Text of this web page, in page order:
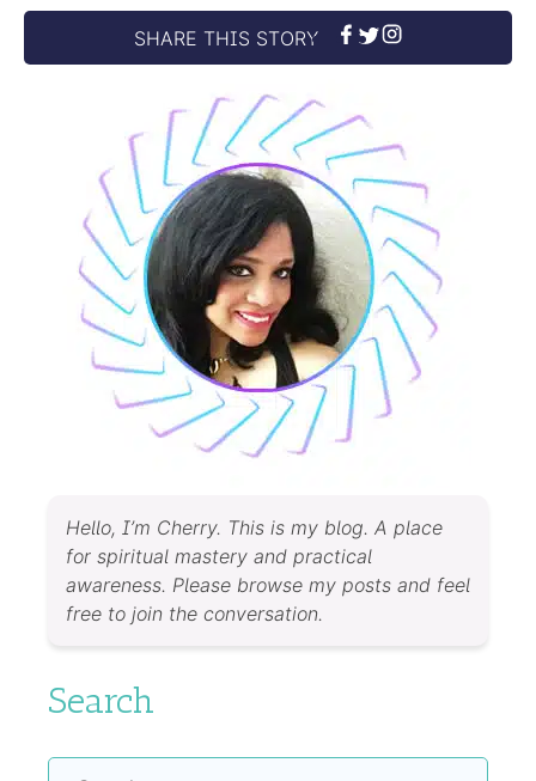
SHARE THIS STORY
Hello, I’m Cherry. This is my blog. A place
for spiritual mastery and practical
awareness. Please browse my posts and feel
free to join the conversation.
Search